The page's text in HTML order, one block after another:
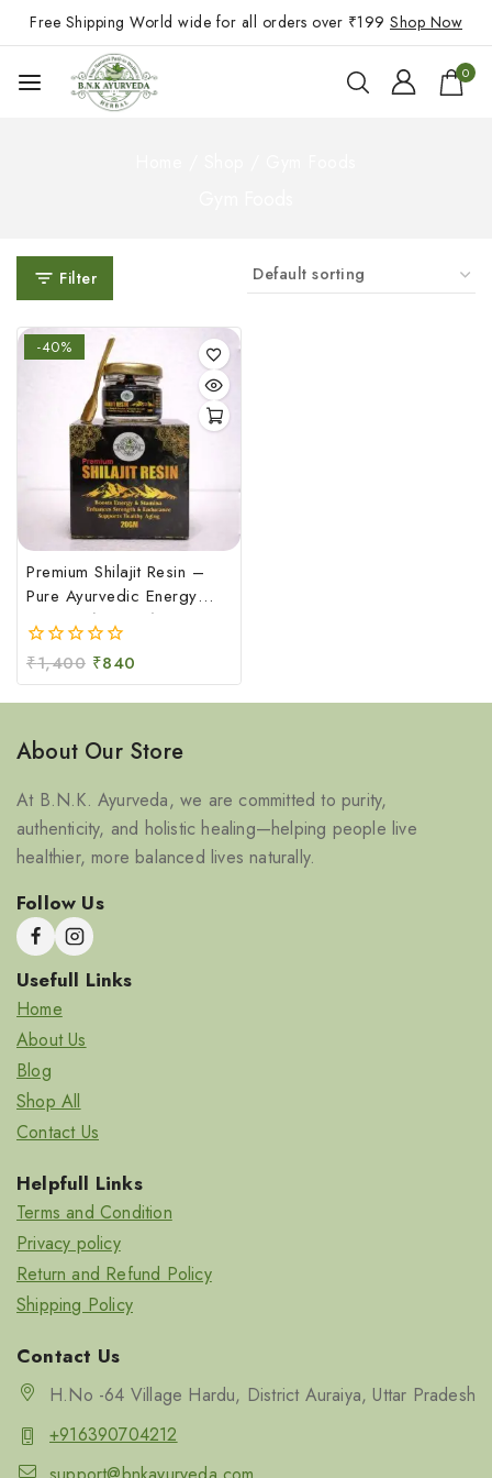
Free Shipping World wide for all orders over ₹199 Shop Now
0
Filter
-40%
Premium Shilajit Resin –
Pure Ayurvedic Energy
Booster (20 GM)
0
out
of
₹1,400 ₹840
About Our Store
At B.N.K. Ayurveda, we are committed to purity,
authenticity, and holistic healing—helping people live
healthier, more balanced lives naturally.
Follow Us
Usefull Links
Home
About Us
Blog
Shop All
Contact Us
Helpfull Links
Terms and Condition
Privacy policy
Return and Refund Policy
Shipping Policy
Contact Us
H.No -64 Village Hardu, District Auraiya, Uttar Pradesh
+916390704212